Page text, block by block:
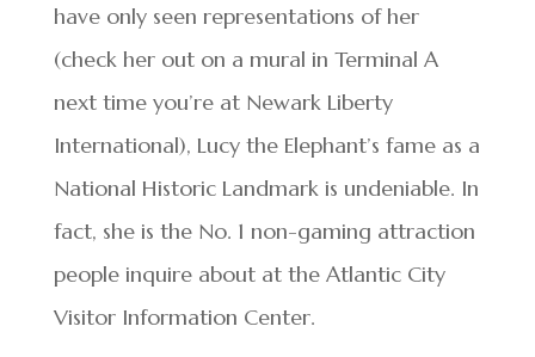
have only seen representations of her
(check her out on a mural in Terminal A
next time you’re at Newark Liberty
International), Lucy the Elephant’s fame as a
National Historic Landmark is undeniable. In
fact, she is the No. 1 non-gaming attraction
people inquire about at the Atlantic City
Visitor Information Center.